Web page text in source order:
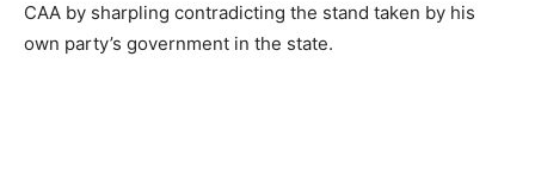
CAA by sharpling contradicting the stand taken by his
own party’s government in the state.